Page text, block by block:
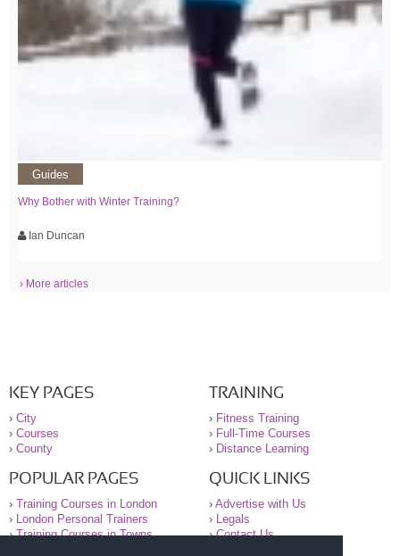
Guides
Why Bother with Winter Training?
Ian Duncan
› More articles
KEY PAGES
› City
› Courses
› County
TRAINING
› Fitness Training
› Full-Time Courses
› Distance Learning
POPULAR PAGES
› Training Courses in London
›
London Personal Trainers
›Training Courses in Towns
QUICK LINKS
› Advertise with Us
›
Legals
›Contact Us